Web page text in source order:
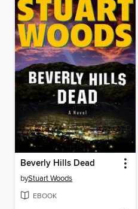
Beverly Hills Dead
byStuart Woods
EBOOK